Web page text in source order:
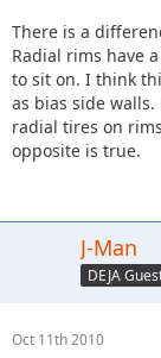
There is a
Radial rims have
to sit on. I think
as bias side
radial tires on
opposite is true.
J-Man
DEJA
Oct 11th 2010